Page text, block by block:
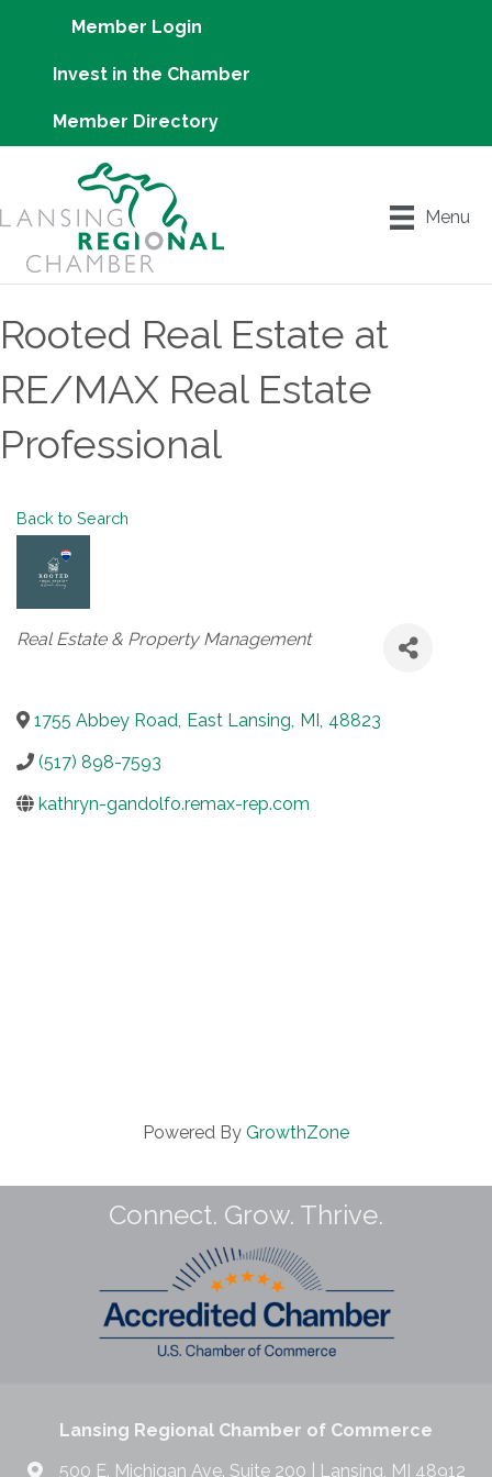
Member Login
Invest in the Chamber
Member Directory
Menu
Rooted Real Estate at
RE/MAX Real Estate
Professional
Back to Search
Categories
Real Estate & Property Management
1755 Abbey Road, East Lansing, MI, 48823
(517) 898-7593
kathryn-gandolfo.remax-rep.com
Powered By GrowthZone
Connect. Grow. Thrive.
Lansing Regional Chamber of Commerce
500 E. Michigan Ave. Suite 200 | Lansing, MI 48912